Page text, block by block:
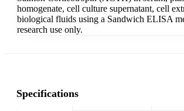
homogenate, cell culture supernatant, cell
biological fluids using a Sandwich ELISA
research use only.
Specifications